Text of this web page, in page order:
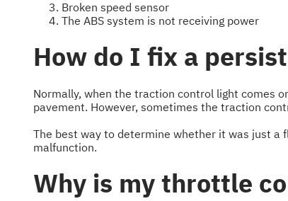
Broken speed sensor
The ABS system is not receiving power
How do I fix a
Normally, when the traction control light comes
pavement. However, sometimes the traction
The best way to determine whether it was just a
malfunction.
Why is my throttle